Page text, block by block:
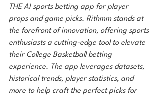
THE AI sports betting app for player
props and game picks. Rithmm stands at
the forefront of innovation, offering sports
enthusiasts a cutting-edge tool to elevate
their College Basketball betting
experience. The app leverages datasets,
historical trends, player statistics, and
more to help craft the perfect picks for